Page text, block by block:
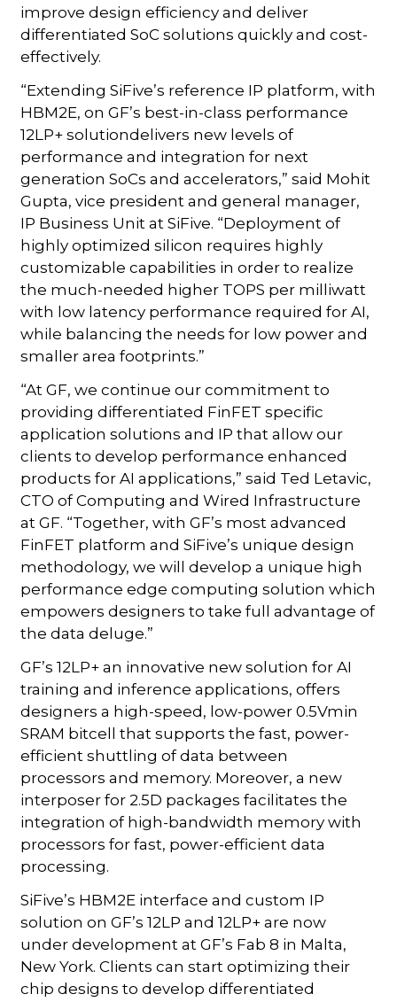
improve design efficiency and deliver
differentiated SoC solutions quickly and cost-
effectively.
“Extending SiFive’s reference IP platform, with
HBM2E, on GF’s best-in-class performance
12LP+ solutiondelivers new levels of
performance and integration for next
generation SoCs and accelerators,” said Mohit
Gupta, vice president and general manager,
IP Business Unit at SiFive. “Deployment of
highly optimized silicon requires highly
customizable capabilities in order to realize
the much-needed higher TOPS per milliwatt
with low latency performance required for AI,
while balancing the needs for low power and
smaller area footprints.”
“At GF, we continue our commitment to
providing differentiated FinFET specific
application solutions and IP that allow our
clients to develop performance enhanced
products for AI applications,” said Ted Letavic,
CTO of Computing and Wired Infrastructure
at GF. “Together, with GF’s most advanced
FinFET platform and SiFive’s unique design
methodology, we will develop a unique high
performance edge computing solution which
empowers designers to take full advantage of
the data deluge.”
GF’s 12LP+ an innovative new solution for AI
training and inference applications, offers
designers a high-speed, low-power 0.5Vmin
SRAM bitcell that supports the fast, power-
efficient shuttling of data between
processors and memory. Moreover, a new
interposer for 2.5D packages facilitates the
integration of high-bandwidth memory with
processors for fast, power-efficient data
processing.
SiFive’s HBM2E interface and custom IP
solution on GF’s 12LP and 12LP+ are now
under development at GF’s Fab 8 in Malta,
New York. Clients can start optimizing their
chip designs to develop differentiated